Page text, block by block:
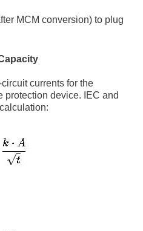
MCM conversion) to plug
currents for the
protection device. IEC and